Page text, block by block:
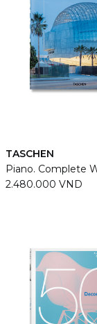
TASCHEN
2.480.000 VND